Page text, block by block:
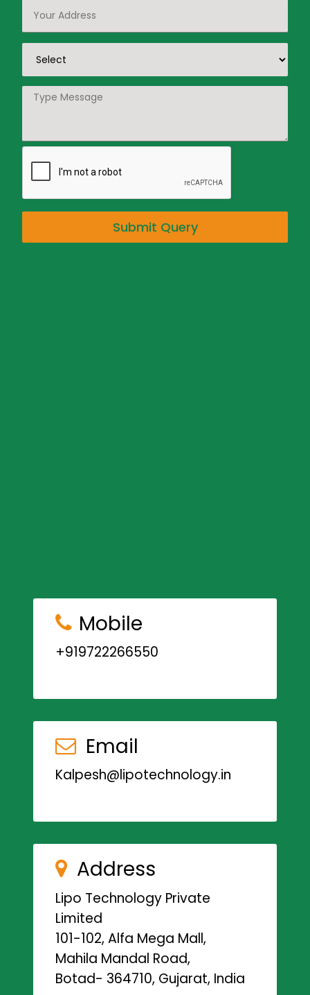
Submit Query
Mobile
+919722266550
Email
Kalpesh@lipotechnology.in
Address
Lipo Technology Private
Limited
101-102, Alfa Mega Mall,
Mahila Mandal Road,
Botad- 364710, Gujarat, India